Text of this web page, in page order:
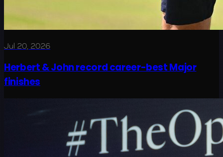
Jul 20, 2026
Herbert & John record career-best Major
finishes